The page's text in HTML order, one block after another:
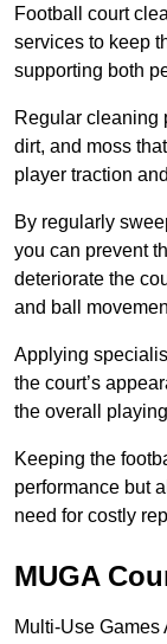
Football court
services to keep
supporting both
Regular cleaning
dirt, and moss
player traction
By regularly
you can prevent
deteriorate the
and ball
Applying
the court’s
the overall
Keeping the
performance but
need for costly
MUGA
Multi-Use